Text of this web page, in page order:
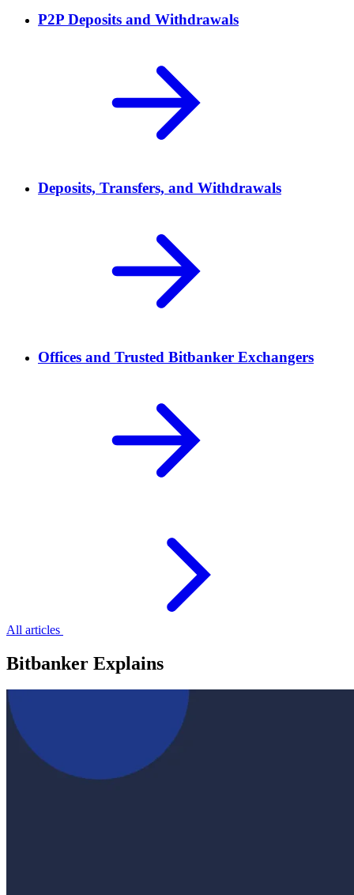
P2P Deposits and Withdrawals
Deposits, Transfers, and Withdrawals
Offices and Trusted Bitbanker Exchangers
All articles
Bitbanker Explains